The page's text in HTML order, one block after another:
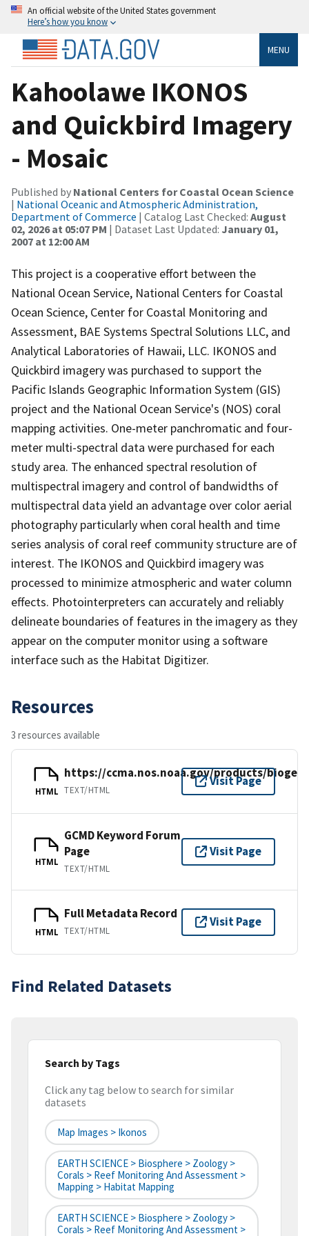
An official website of the United States government
Here’s how you know
MENU
Kahoolawe IKONOS
and Quickbird Imagery
- Mosaic
Published by National Centers for Coastal Ocean Science
| National Oceanic and Atmospheric Administration,
Department of Commerce | Catalog Last Checked: August
02, 2026 at 05:07 PM | Dataset Last Updated: January 01,
2007 at 12:00 AM
This project is a cooperative effort between the
National Ocean Service, National Centers for Coastal
Ocean Science, Center for Coastal Monitoring and
Assessment, BAE Systems Spectral Solutions LLC, and
Analytical Laboratories of Hawaii, LLC. IKONOS and
Quickbird imagery was purchased to support the
Pacific Islands Geographic Information System (GIS)
project and the National Ocean Service's (NOS) coral
mapping activities. One-meter panchromatic and four-
meter multi-spectral data were purchased for each
study area. The enhanced spectral resolution of
multispectral imagery and control of bandwidths of
multispectral data yield an advantage over color aerial
photography particularly when coral health and time
series analysis of coral reef community structure are of
interest. The IKONOS and Quickbird imagery was
processed to minimize atmospheric and water column
effects. Photointerpreters can accurately and reliably
delineate boundaries of features in the imagery as they
appear on the computer monitor using a software
interface such as the Habitat Digitizer.
Resources
3 resources available
HTML
https://ccma.nos.noaa.gov/products/
TEXT/HTML
Visit Page
HTML
GCMD Keyword Forum
Page
TEXT/HTML
Visit Page
HTML
Full Metadata Record
TEXT/HTML
Visit Page
Find Related Datasets
Search by Tags
Click any tag below to search for similar
datasets
Map Images > Ikonos
EARTH SCIENCE > Biosphere > Zoology >
Corals > Reef Monitoring And Assessment >
Mapping > Habitat Mapping
EARTH SCIENCE > Biosphere > Zoology >
Corals > Reef Monitoring And Assessment >